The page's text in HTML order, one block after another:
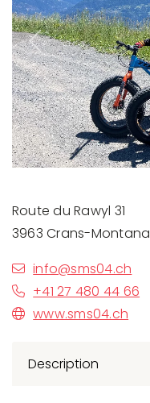
Previous
Route du Rawyl 31
3963 Crans-Montana
info@sms04.ch
+41 27 480 44 66
www.sms04.ch
Description